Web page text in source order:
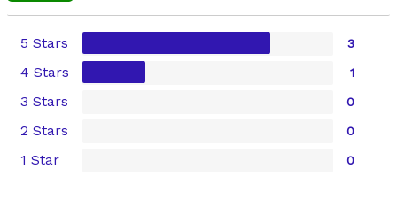
5 Stars 3
4 Stars 1
3 Stars 0
2 Stars 0
1 Star 0